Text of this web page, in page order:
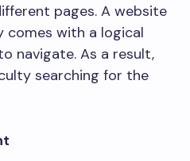
pages. A website
comes with a logical
navigate. As a result,
searching for the